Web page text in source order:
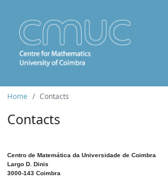
Home Contacts
Contacts
Centro de Matemática da Universidade de Coimbra
Largo D. Dinis
3000-143 Coimbra